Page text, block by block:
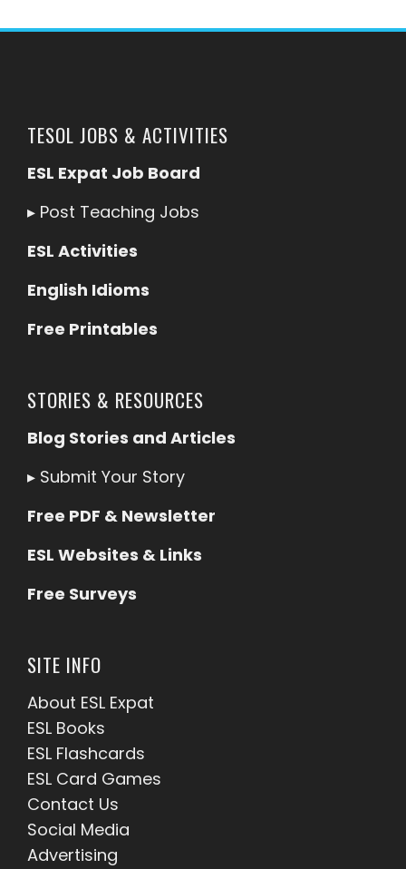
TESOL JOBS & ACTIVITIES
ESL Expat Job Board
▸ Post Teaching Jobs
ESL Activities
English Idioms
Free Printables
STORIES & RESOURCES
Blog Stories and Articles
▸ Submit Your Story
Free PDF & Newsletter
ESL Websites & Links
Free Surveys
SITE INFO
About ESL Expat
ESL Books
ESL Flashcards
ESL Card Games
Contact Us
Social Media
Advertising